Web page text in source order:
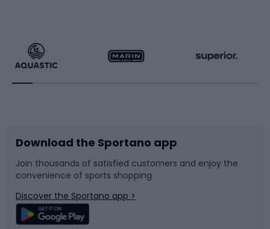
Running
Bike accessories
Bicycle parts
Climbing
Racquet sports
Sledges and slides
Snowboard
Swimming
Download the Sportano app
Join thousands of satisfied customers and enjoy the
convenience of sports shopping
Discover the Sportano app >